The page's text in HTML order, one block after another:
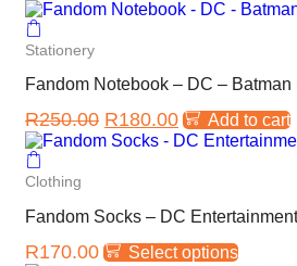
Stationery
Fandom Notebook – DC –
R250.00 R180.00 Add to cart
Clothing
Fandom Socks – DC
R170.00 Select options